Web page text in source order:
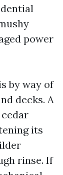
power
by way of
decks. A
its
rinse. If